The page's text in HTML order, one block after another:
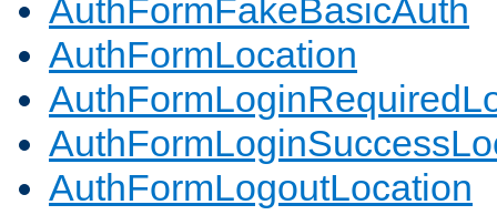
AuthFormFakeBasicAuth
AuthFormLocation
AuthFormLogoutLocation